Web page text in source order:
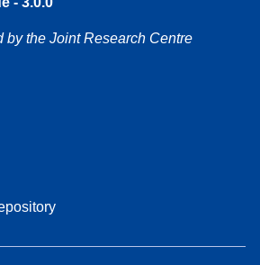
by the Joint Research Centre